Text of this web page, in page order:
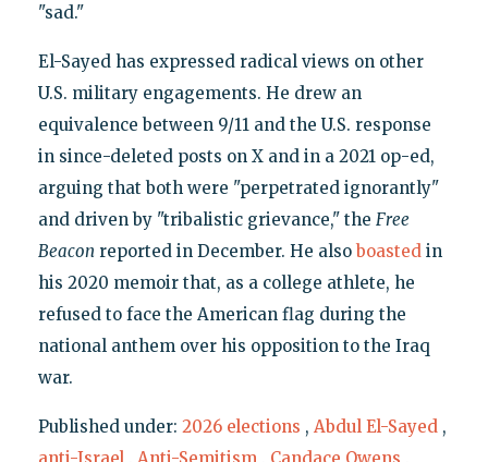
"sad."
El-Sayed has expressed radical views on other
U.S. military engagements. He drew an
equivalence between 9/11 and the U.S. response
in since-deleted posts on X and in a 2021 op-ed,
arguing that both were "perpetrated ignorantly"
and driven by "tribalistic grievance," the Free
Beacon reported in December. He alsoboasted in
his 2020 memoir that, as a college athlete, he
refused to face the American flag during the
national anthem over his opposition to the Iraq
war.
Published under: 2026 elections , Abdul El-Sayed ,
anti-Israel , Anti-Semitism , Candace Owens ,